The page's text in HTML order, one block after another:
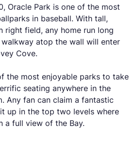
Oracle Park is one of the most
in baseball. With tall,
right field, any home run long
atop the wall will enter
Cove.
the most enjoyable parks to take
seating anywhere in the
Any fan can claim a fantastic
up in the top two levels where
a full view of the Bay.